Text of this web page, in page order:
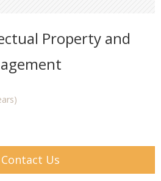
Property and
Contact Us